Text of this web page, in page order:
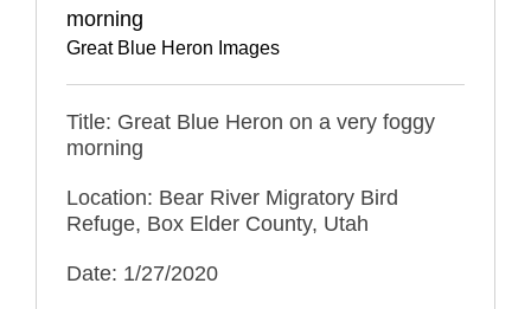
morning
Great Blue Heron Images
Title: Great Blue Heron on a very foggy
morning
Location: Bear River Migratory Bird
Refuge, Box Elder County, Utah
Date: 1/27/2020